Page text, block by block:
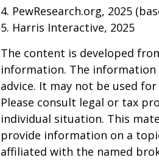
4. PewResearch.org, 2025
5. Harris Interactive, 2025
The content is developed
information. The
advice. It may not be used
Please consult legal or tax
individual situation. This
provide information on a
affiliated with the named